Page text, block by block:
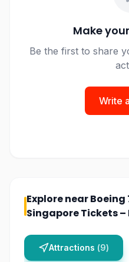
Make
Be the first to share
Write
Explore nearBoeing
Singapore Tickets
Attractions (9)